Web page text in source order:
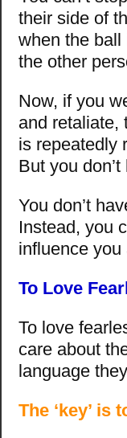
their side of
when the
the other
Now, if you
and retaliate,
is repeatedly
But you
You don’t
Instead, you
influence you
To Love
To love
care about
language
The ‘key’